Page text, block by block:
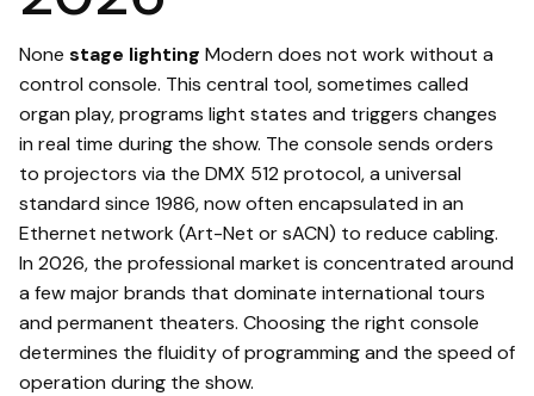
None stage lighting Modern does not work without a
control console. This central tool, sometimes called
organ play, programs light states and triggers changes
in real time during the show. The console sends orders
to projectors via the DMX 512 protocol, a universal
standard since 1986, now often encapsulated in an
Ethernet network (Art-Net or sACN) to reduce cabling.
In 2026, the professional market is concentrated around
a few major brands that dominate international tours
and permanent theaters. Choosing the right console
determines the fluidity of programming and the speed of
operation during the show.